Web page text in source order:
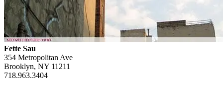
Fette Sau
354 Metropolitan Ave
Brooklyn, NY 11211
718.963.3404